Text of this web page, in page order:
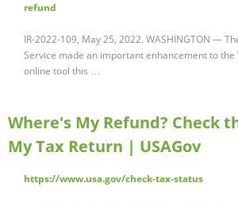
refund
IR-2022-109, May 25, 2022. WASHINGTON —
Service made an important enhancement to the
online tool this …
Where's My Refund? Check
My Tax Return | USAGov
https://www.usa.gov/check-tax-status